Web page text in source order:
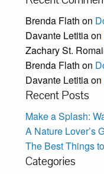
Brenda Flath on
Davante Letitiaon
Zachary St.
Brenda Flath on
Davante Letitiaon
Recent Posts
Make a Splash:
A Nature Lover’s
The Best Things
Categories